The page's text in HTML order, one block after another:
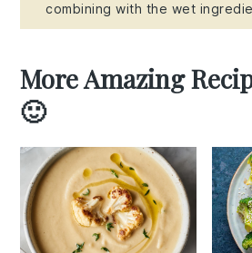
combining with the wet
More Amazing
🙂